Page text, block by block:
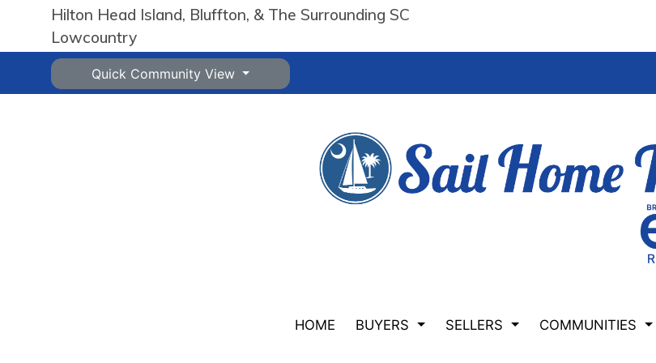
Hilton Head Island, Bluffton, & The Surrounding SC
Lowcountry
Quick Community View
HOME BUYERS SELLERS COMMUNITIES